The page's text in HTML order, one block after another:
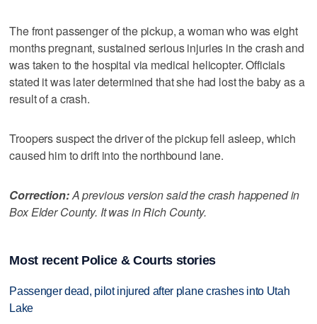
The front passenger of the pickup, a woman who was eight
months pregnant, sustained serious injuries in the crash and
was taken to the hospital via medical helicopter. Officials
stated it was later determined that she had lost the baby as a
result of a crash.
Troopers suspect the driver of the pickup fell asleep, which
caused him to drift into the northbound lane.
Correction:A previous version said the crash happened in
Box Elder County. It was in Rich County.
Most recent Police & Courts stories
Passenger dead, pilot injured after plane crashes into Utah
Lake